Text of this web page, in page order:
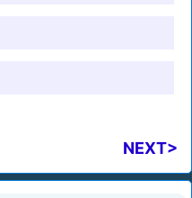
NEXT>